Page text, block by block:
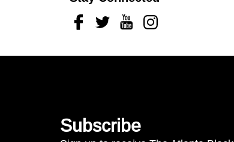
FacebookTwitterYoutubeInstagram
Subscribe